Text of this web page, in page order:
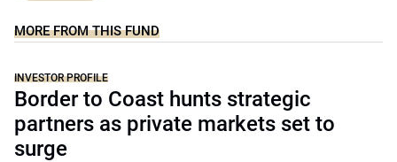
MORE FROM THIS FUND
INVESTOR PROFILE
Border to Coast hunts strategic
partners as private markets set to
surge